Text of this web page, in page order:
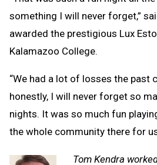
something I will never forget,”
awarded the prestigious Lux
Kalamazoo College.
“We had a lot of losses the past
honestly, I will never forget so
nights. It was so much fun
the whole community there for
Tom Kendra